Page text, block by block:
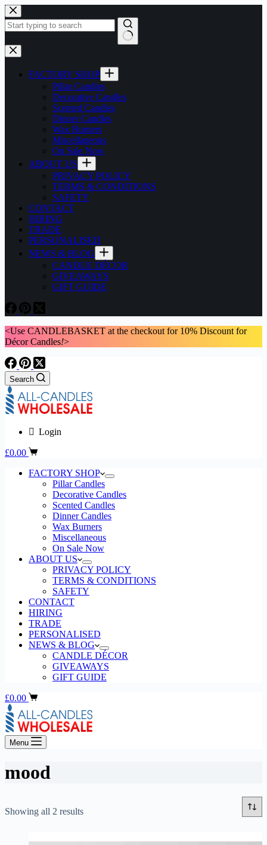
Skip
to
content
No
results
FACTORY SHOP
Pillar Candles
Decorative Candles
Scented Candles
Dinner Candles
Wax Burners
Miscellaneous
On Sale Now
ABOUT US
PRIVACY POLICY
TERMS & CONDITIONS
SAFETY
CONTACT
HIRING
TRADE
PERSONALISED
NEWS & BLOG
CANDLE DÉCOR
GIVEAWAYS
GIFT GUIDE
<Use CANDLEBASKET at the checkout for 10% Discount for
Décor Candles!>
Search
Login
Shopping
£0.00
FACTORY SHOP
Pillar Candles
Decorative Candles
Scented Candles
Dinner Candles
Wax Burners
Miscellaneous
On Sale Now
ABOUT US
PRIVACY POLICY
TERMS & CONDITIONS
SAFETY
CONTACT
HIRING
TRADE
PERSONALISED
NEWS & BLOG
CANDLE DÉCOR
GIVEAWAYS
GIFT GUIDE
Shopping
cart
£0.00
Menu
mood
Showing all 2 resultsSorted